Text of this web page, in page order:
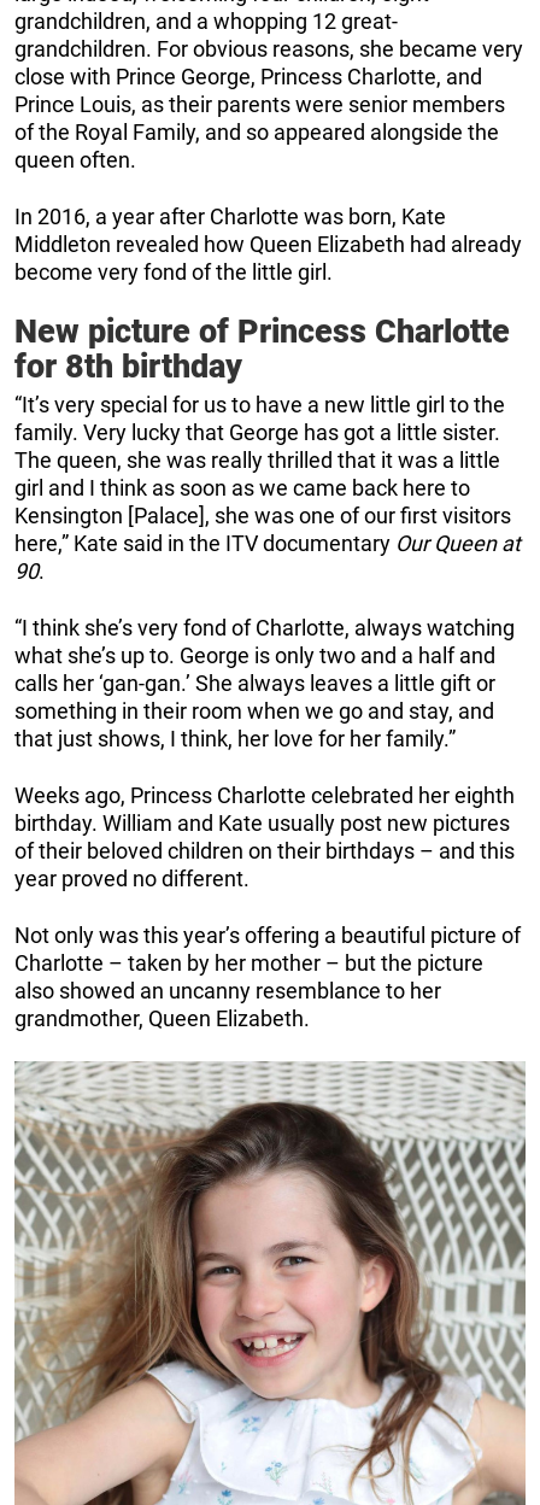
grandchildren, and a whopping 12 great-
grandchildren. For obvious reasons, she became very
close with Prince George, Princess Charlotte, and
Prince Louis, as their parents were senior members
of the Royal Family, and so appeared alongside the
queen often.
In 2016, a year after Charlotte was born, Kate
Middleton revealed how Queen Elizabeth had already
become very fond of the little girl.
New picture of Princess Charlotte
for 8th birthday
“It’s very special for us to have a new little girl to the
family. Very lucky that George has got a little sister.
The queen, she was really thrilled that it was a little
girl and I think as soon as we came back here to
Kensington [Palace], she was one of our first visitors
here,” Kate said in the ITV documentary Our Queen at
90.
“I think she’s very fond of Charlotte, always watching
what she’s up to. George is only two and a half and
calls her ‘gan-gan.’ She always leaves a little gift or
something in their room when we go and stay, and
that just shows, I think, her love for her family.”
Weeks ago, Princess Charlotte celebrated her eighth
birthday. William and Kate usually post new pictures
of their beloved children on their birthdays – and this
year proved no different.
Not only was this year’s offering a beautiful picture of
Charlotte – taken by her mother – but the picture
also showed an uncanny resemblance to her
grandmother, Queen Elizabeth.